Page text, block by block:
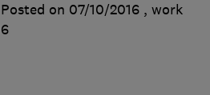
Posted on 07/10/2016 , work